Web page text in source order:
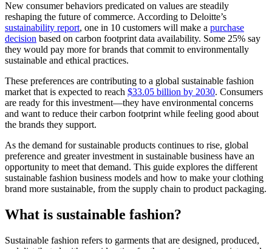
New consumer behaviors predicated on values are steadily
reshaping the future of commerce. According to Deloitte’s
sustainability report, one in 10 customers will make a purchase
decision based on carbon footprint data availability. Some 25% say
they would pay more for brands that commit to environmentally
sustainable and ethical practices.
These preferences are contributing to a global sustainable fashion
market that is expected to reach $33.05 billion by 2030. Consumers
are ready for this investment—they have environmental concerns
and want to reduce their carbon footprint while feeling good about
the brands they support.
As the demand for sustainable products continues to rise, global
preference and greater investment in sustainable business have an
opportunity to meet that demand. This guide explores the different
sustainable fashion business models and how to make your clothing
brand more sustainable, from the supply chain to product packaging.
What is sustainable fashion?
Sustainable fashion refers to garments that are designed, produced,